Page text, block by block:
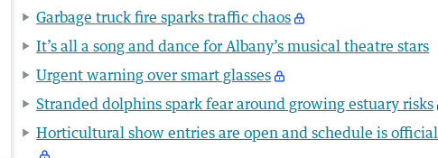
Garbage truck fire sparks traffic chaos
It’s all a song and dance for Albany’s musical theatre stars
Urgent warning over smart glasses
Stranded dolphins spark fear around growing estuary risks
Horticultural show entries are open and schedule is official